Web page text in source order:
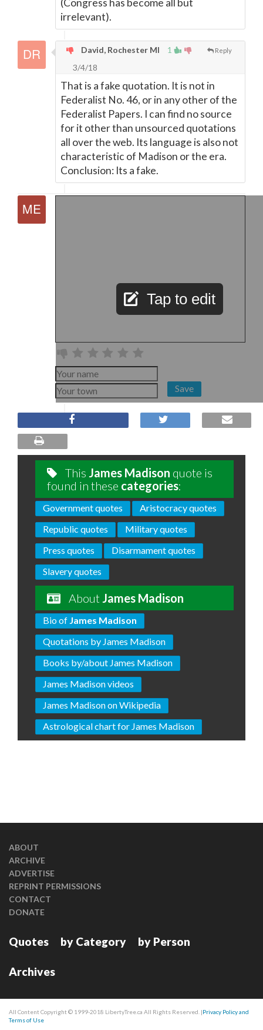
(Congress has become all but
irrelevant).
1 Reply
David, Rochester MI
3/4/18
That is a fake quotation. It is not in
Federalist No. 46, or in any other of the
Federalist Papers. I can find no source
for it other than unsourced quotations
all over the web. Its language is also not
characteristic of Madison or the era.
Conclusion: Its a fake.
Tap to edit
Save
This James Madison quote is
found in these categories:
Government quotes
Aristocracy quotes
Republic quotes
Military quotes
Press quotes
Disarmament quotes
Slavery quotes
About James Madison
Bio of James Madison
Quotations by James Madison
Books by/about James Madison
James Madison videos
James Madison on Wikipedia
Astrological chart for James Madison
ABOUT
ARCHIVE
ADVERTISE
REPRINT PERMISSIONS
CONTACT
DONATE
Quotes by Category by Person
Archives
All Content Copyright © 1999-2018 LibertyTree.ca All Rights Reserved. |Privacy Policy and
Terms of Use